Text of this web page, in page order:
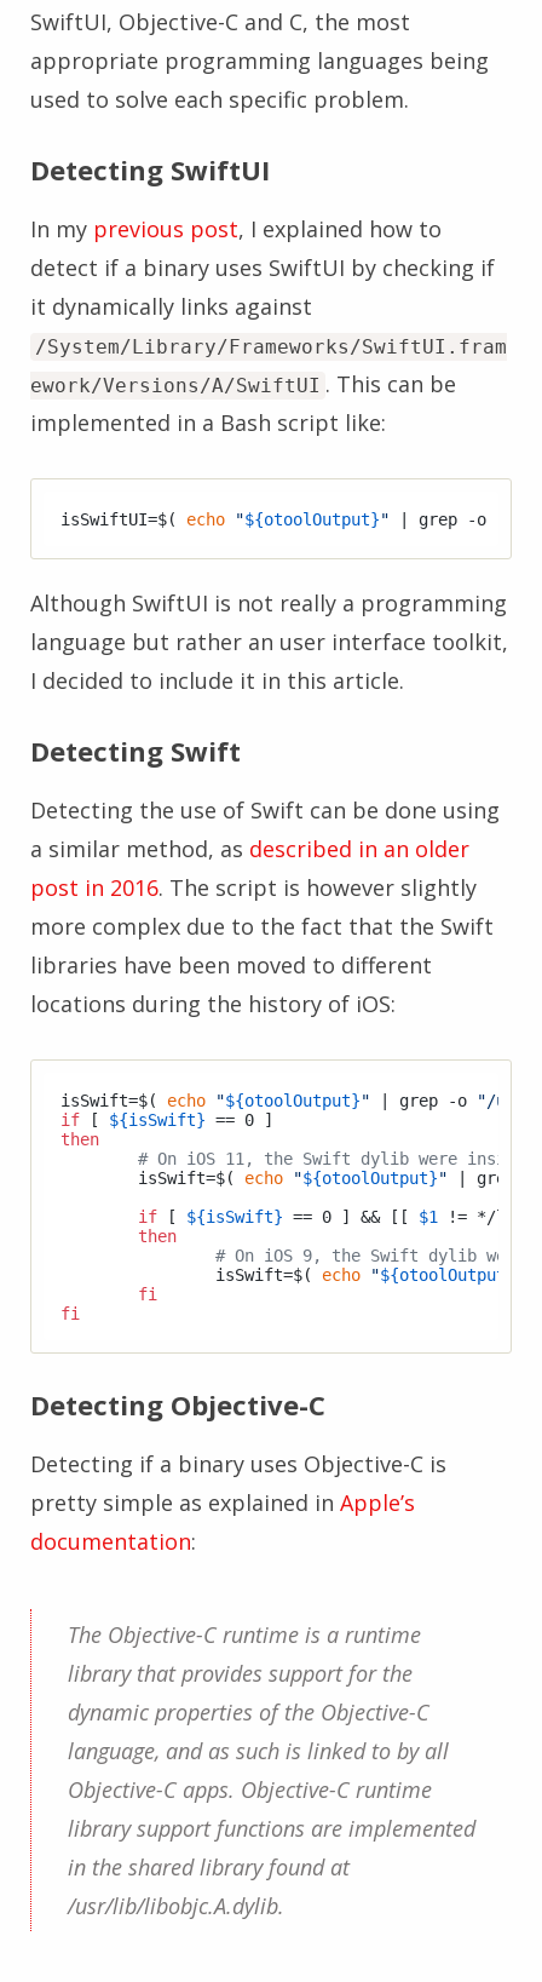
SwiftUI, Objective-C and C, the most
appropriate programming languages being
used to solve each specific problem.
Detecting SwiftUI
In my previous post, I explained how to
detect if a binary uses SwiftUI by checking if
it dynamically links against
/System/Library/Frameworks/SwiftUI.fram
ework/Versions/A/SwiftUI . This can be
implemented in a Bash script like:
isSwiftUI=$( echo "${otoolOutput}" | grep -o
Although SwiftUI is not really a programming
language but rather an user interface toolkit,
I decided to include it in this article.
Detecting Swift
Detecting the use of Swift can be done using
a similar method, as described in an older
post in 2016. The script is however slightly
more complex due to the fact that the Swift
libraries have been moved to different
locations during the history of iOS:
isSwift=$( echo "${otoolOutput}" | grep -o
"/
if [ ${isSwift}
then
# On iOS 11, the Swift dylib were inside
	isSwift=$(
echo "${otoolOutput}" | grep
if [ ${isSwift} == 0 ] && [[ $1
!= */
then
# On iOS 9, the Swift dylib
		isSwift=$(
echo "${otoolOutput}
fi
fi
Detecting Objective-C
Detecting if a binary uses Objective-C is
pretty simple as explained in Apple’s
documentation:
The Objective-C runtime is a runtime
library that provides support for the
dynamic properties of the Objective-C
language, and as such is linked to by all
Objective-C apps. Objective-C runtime
library support functions are implemented
in the shared library found at
/usr/lib/libobjc.A.dylib.